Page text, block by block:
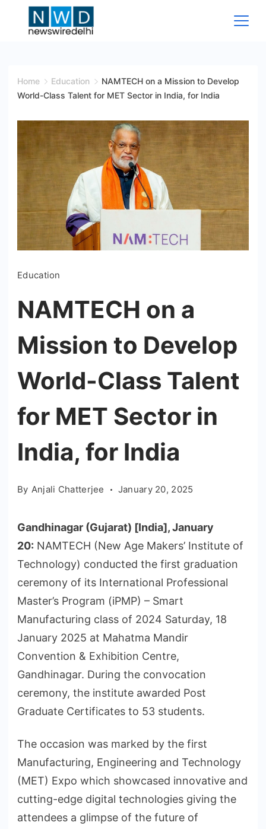
Wire
Home Education
NAMTECH on a Mission to Develop
World-Class Talent for MET Sector in India, for India
Education
NAMTECH on a
Mission to Develop
World-Class Talent
for MET Sector in
India, for India
By Anjali Chatterjee January 20, 2025
Gandhinagar (Gujarat) [India], January
20: NAMTECH (New Age Makers’ Institute of
Technology) conducted the first graduation
ceremony of its International Professional
Master’s Program (iPMP) – Smart
Manufacturing class of 2024 Saturday, 18
January 2025 at Mahatma Mandir
Convention & Exhibition Centre,
Gandhinagar. During the convocation
ceremony, the institute awarded Post
Graduate Certificates to 53 students.
The occasion was marked by the first
Manufacturing, Engineering and Technology
(MET) Expo which showcased innovative and
cutting-edge digital technologies giving the
attendees a glimpse of the future of